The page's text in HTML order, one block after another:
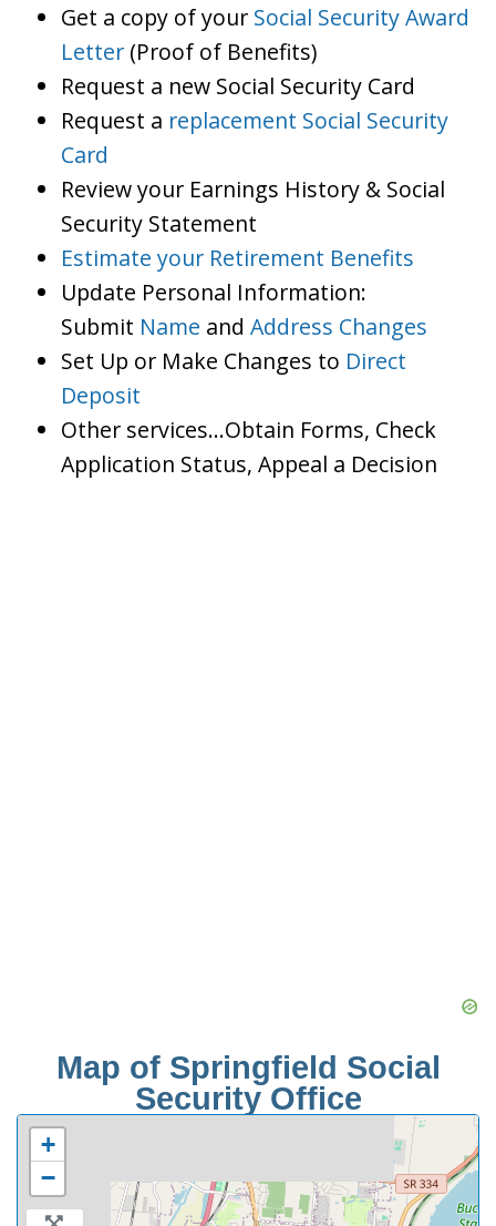
Get a copy of your Social Security Award
Letter (Proof of Benefits)
Request a new Social Security Card
Request a replacement Social Security
Card
Review your Earnings History & Social
Security Statement
Estimate your Retirement Benefits
Update Personal Information:
Submit Name and Address Changes
Set Up or Make Changes to Direct
Deposit
Other services…Obtain Forms, Check
Application Status, Appeal a Decision
Map of Springfield Social
Security Office
+
−